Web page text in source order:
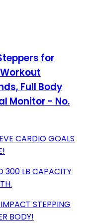
for
Full Body
Monitor - No.
CARDIO GOALS
300 LB CAPACITY
STEPPING
BODY!